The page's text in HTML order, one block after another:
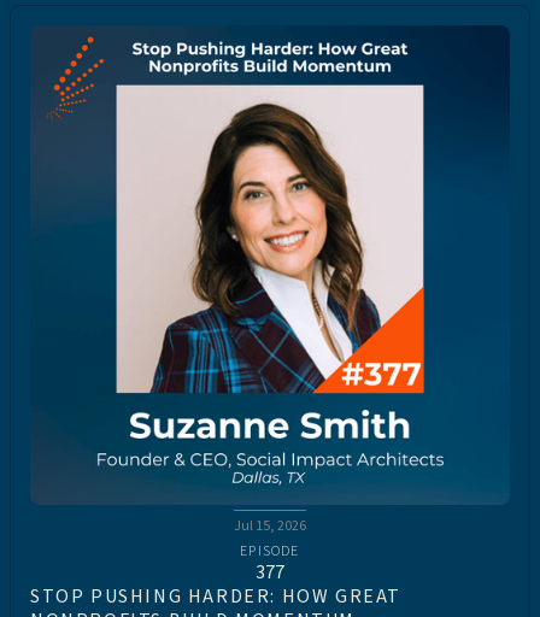
Jul 15, 2026
EPISODE
377
STOP PUSHING HARDER: HOW GREAT